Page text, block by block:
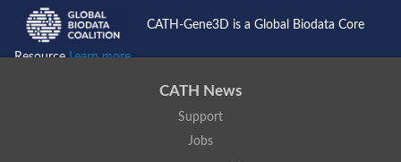
CATH-Gene3D is a Global Biodata Core
ResourceLearn more...
CATH News
Support
Jobs